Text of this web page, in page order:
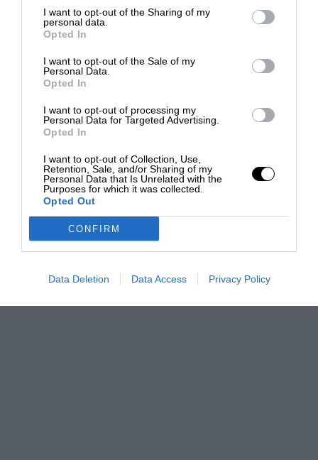
I want to opt-out of the Sharing of my
personal data.
Opted In
I want to opt-out of the Sale of my
Personal Data.
Opted In
I want to opt-out of processing my
Personal Data for Targeted Advertising.
Opted In
I want to opt-out of Collection, Use,
Retention, Sale, and/or Sharing of my
Personal Data that Is Unrelated with the
Purposes for which it was collected.
Opted Out
CONFIRM
Data Deletion Data Access Privacy Policy